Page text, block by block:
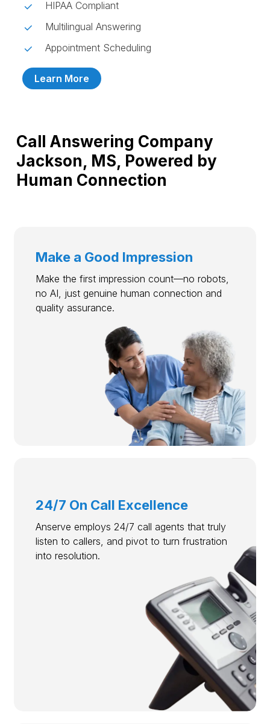
HIPAA Compliant
Multilingual Answering
Appointment Scheduling
Learn More
Call Answering Company
Jackson, MS, Powered by
Human Connection
Make a Good Impression
Make the first impression count—no robots,
no AI, just genuine human connection and
quality assurance.
24/7 On Call Excellence
Anserve employs 24/7 call agents that truly
listen to callers, and pivot to turn frustration
into resolution.